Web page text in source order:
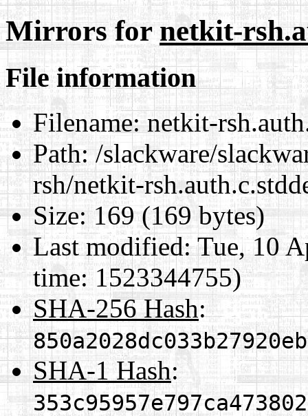
Mirrors fornetkit-
File information
Filename:netkit-
Path:/slackware/
rsh/netkit-
Size:169 (169 bytes)
Last modified:Tue, 10
time: 1523344755)
SHA-256 Hash:
SHA-1 Hash: